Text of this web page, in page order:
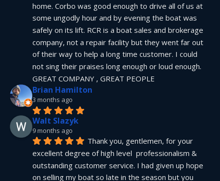
home. Corbo was good enough to drive all of us at
some ungodly hour and by evening the boat was
safely on its lift. RCR is a boat sales and brokerage
company, not a repair facility but they went far out
of their way to help a long time customer. I could
not sing their praises long enough or loud enough.
GREAT COMPANY , GREAT PEOPLE
Brian Hamilton
3 months ago
Walt Slazyk
9 months ago
Thank you, gentlemen, for your
excellent degree of high level  professionalism &
outstanding customer service. I had given up hope
on selling my boat so late in the season but you